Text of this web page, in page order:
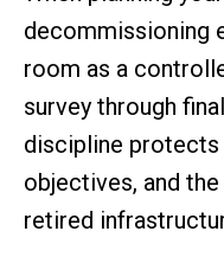
decommissioning
room as a
survey through
discipline protects
objectives, and
retired